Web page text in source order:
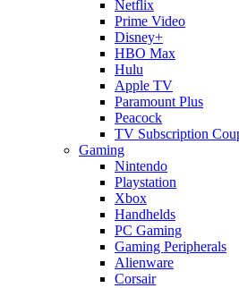
Netflix
Prime Video
Disney+
HBO Max
Hulu
Apple TV
Paramount Plus
Peacock
TV Subscription
Gaming
Nintendo
Playstation
Xbox
Handhelds
PC Gaming
Gaming Peripherals
Alienware
Corsair